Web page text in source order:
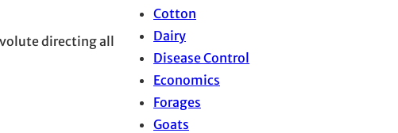
directing all
Cotton
Dairy
Disease Control
Economics
Forages
Goats